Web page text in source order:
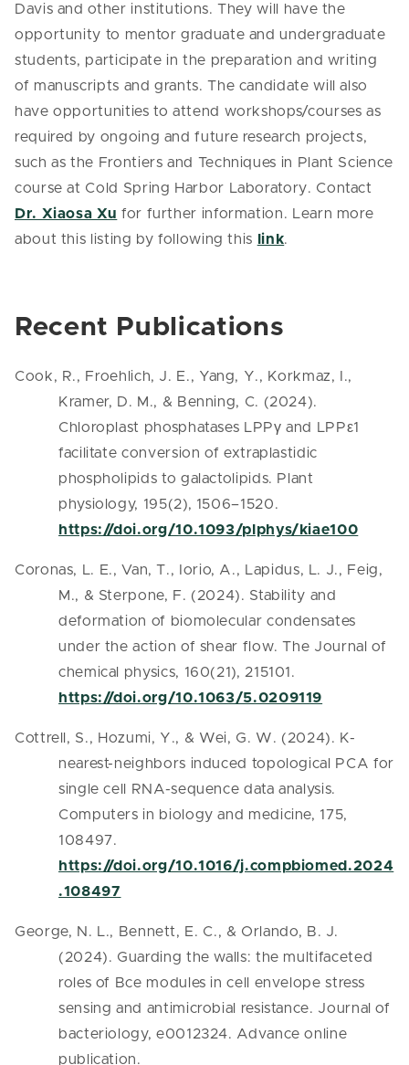
Davis and other institutions. They will have the
opportunity to mentor graduate and undergraduate
students, participate in the preparation and writing
of manuscripts and grants. The candidate will also
have opportunities to attend workshops/courses as
required by ongoing and future research projects,
such as the Frontiers and Techniques in Plant Science
course at Cold Spring Harbor Laboratory. Contact
Dr. Xiaosa Xu for further information. Learn more
about this listing by following this
link.
Recent Publications
Cook, R., Froehlich, J. E., Yang, Y., Korkmaz, I.,
Kramer, D. M., & Benning, C. (2024).
Chloroplast phosphatases LPPγ and LPPε1
facilitate conversion of extraplastidic
phospholipids to galactolipids. Plant
physiology, 195(2), 1506–1520.
https://doi.org/10.1093/plphys/kiae100
Coronas, L. E., Van, T., Iorio, A., Lapidus, L. J., Feig,
M., & Sterpone, F. (2024). Stability and
deformation of biomolecular condensates
under the action of shear flow. The Journal of
chemical physics, 160(21), 215101.
https://doi.org/10.1063/5.0209119
Cottrell, S., Hozumi, Y., & Wei, G. W. (2024). K-
nearest-neighbors induced topological PCA for
single cell RNA-sequence data analysis.
Computers in biology and medicine, 175,
108497.
https://doi.org/10.1016/j.compbiomed.2024
.108497
George, N. L., Bennett, E. C., & Orlando, B. J.
(2024). Guarding the walls: the multifaceted
roles of Bce modules in cell envelope stress
sensing and antimicrobial resistance. Journal of
bacteriology, e0012324. Advance online
publication.